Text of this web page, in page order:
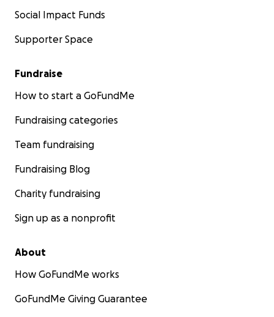
Social Impact Funds
Supporter Space
Fundraise
How to start a GoFundMe
Fundraising categories
Team fundraising
Fundraising Blog
Charity fundraising
Sign up as a nonprofit
About
How GoFundMe works
GoFundMe Giving Guarantee